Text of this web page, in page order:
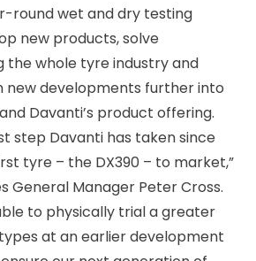
round wet and dry testing
new products, solve
the whole tyre industry and
new developments further into
Davanti’s product offering.
step Davanti has taken since
tyre – the DX390 – to market,”
General Manager Peter Cross.
to physically trial a greater
at an earlier development